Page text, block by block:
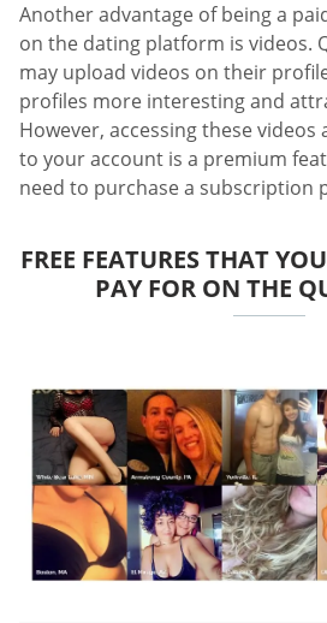
Another advantage of being a
on the dating platform is videos.
may upload videos on their
profiles more interesting and
However, accessing these
to your account is a premium
need to purchase a subscription
FREE FEATURES THAT
PAY FOR ON THE